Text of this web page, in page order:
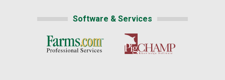
Software & Services